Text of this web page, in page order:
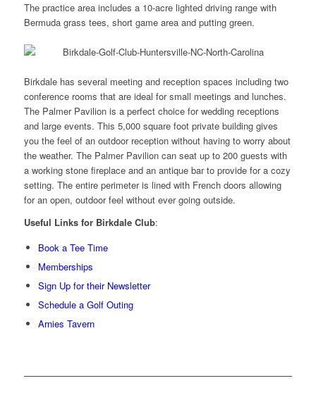
The practice area includes a 10-acre lighted driving range with
Bermuda grass tees, short game area and putting green.
Birkdale has several meeting and reception spaces including two
conference rooms that are ideal for small meetings and lunches.
The Palmer Pavilion is a perfect choice for wedding receptions
and large events. This 5,000 square foot private building gives
you the feel of an outdoor reception without having to worry about
the weather. The Palmer Pavilion can seat up to 200 guests with
a working stone fireplace and an antique bar to provide for a cozy
setting. The entire perimeter is lined with French doors allowing
for an open, outdoor feel without ever going outside.
Useful Links for Birkdale Club:
Book a Tee Time
Memberships
Sign Up for their Newsletter
Schedule a Golf Outing
Arnies Tavern